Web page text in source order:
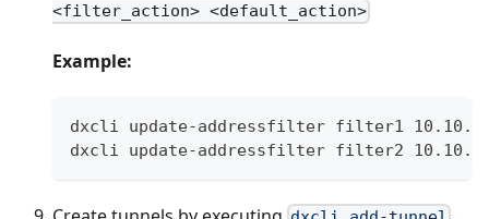
<filter_action> <default_action>
Example:
dxcli update-addressfilter filter1
dxcli update-addressfilter filter2